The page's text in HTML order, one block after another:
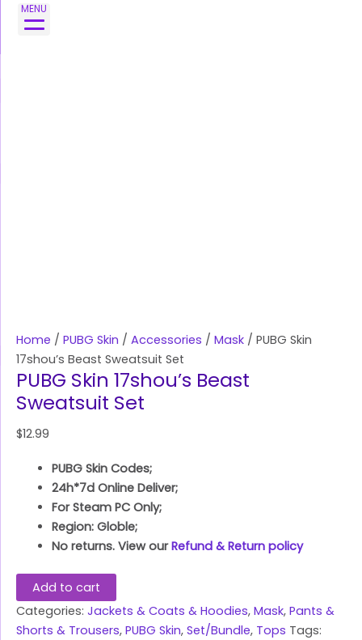
MENU
Skip
Home / PUBG Skin / Accessories / Mask / PUBG Skin
17shou’s Beast Sweatsuit Set
PUBG Skin 17shou’s Beast
Sweatsuit Set
$12.99
PUBG Skin Codes;
24h*7d Online Deliver;
For Steam PC Only;
Region: Globle;
No returns. View ourRefund & Return policy
PUBG
Skin
Add to cart
Categories: Jackets & Coats & Hoodies, Mask, Pants &
Shorts & Trousers, PUBG Skin, Set/Bundle, Tops Tags: